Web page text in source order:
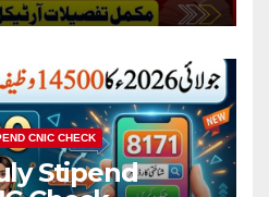
CNIC CHECK
Stipend